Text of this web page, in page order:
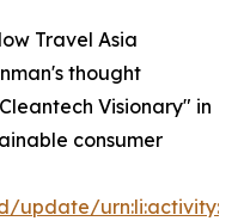
Travel Asia
thought
Visionary" in
consumer
update/